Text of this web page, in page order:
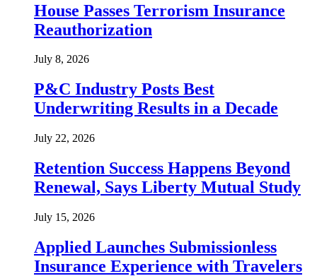
House Passes Terrorism Insurance
Reauthorization
July 8, 2026
P&C Industry Posts Best
Underwriting Results in a Decade
July 22, 2026
Retention Success Happens Beyond
Renewal, Says Liberty Mutual Study
July 15, 2026
Applied Launches Submissionless
Insurance Experience with Travelers